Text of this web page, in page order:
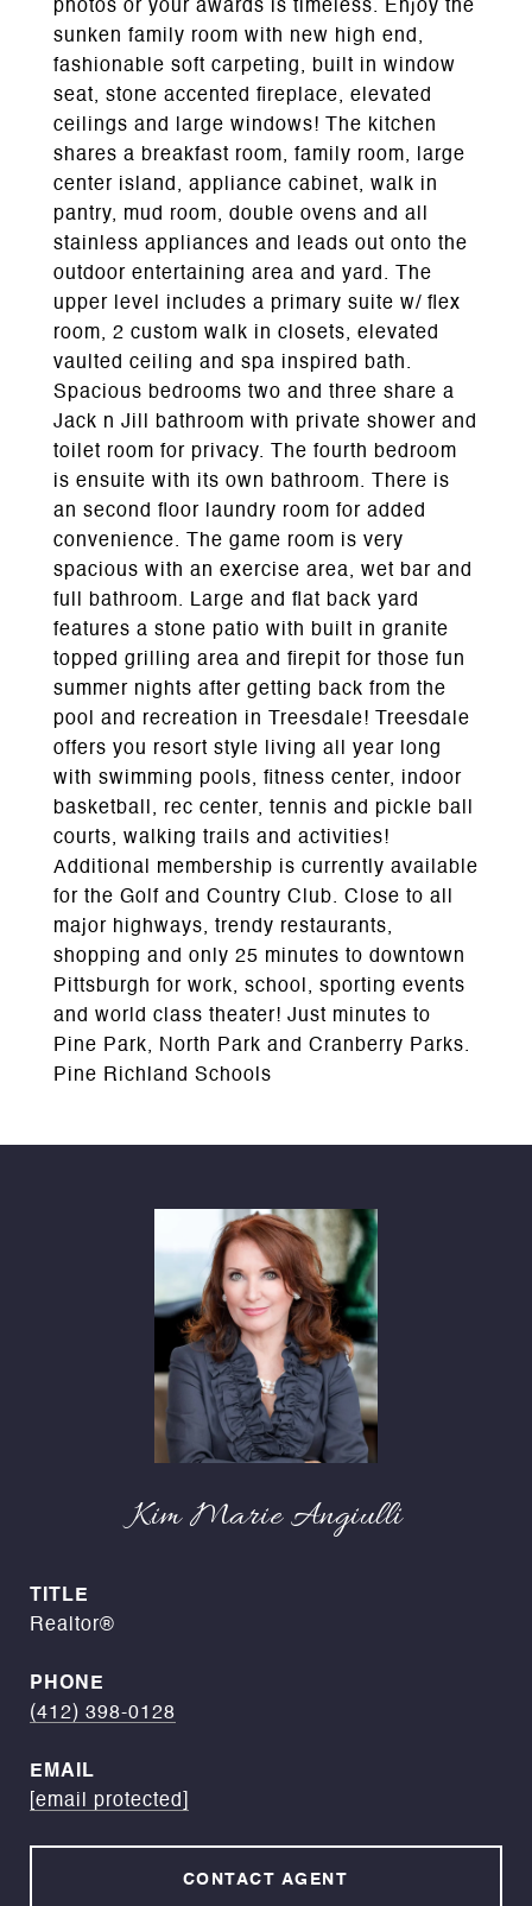
photos or your awards is timeless. Enjoy the
sunken family room with new high end,
fashionable soft carpeting, built in window
seat, stone accented fireplace, elevated
ceilings and large windows! The kitchen
shares a breakfast room, family room, large
center island, appliance cabinet, walk in
pantry, mud room, double ovens and all
stainless appliances and leads out onto the
outdoor entertaining area and yard. The
upper level includes a primary suite w/ flex
room, 2 custom walk in closets, elevated
vaulted ceiling and spa inspired bath.
Spacious bedrooms two and three share a
Jack n Jill bathroom with private shower and
toilet room for privacy. The fourth bedroom
is ensuite with its own bathroom. There is
an second floor laundry room for added
convenience. The game room is very
spacious with an exercise area, wet bar and
full bathroom. Large and flat back yard
features a stone patio with built in granite
topped grilling area and firepit for those fun
summer nights after getting back from the
pool and recreation in Treesdale! Treesdale
offers you resort style living all year long
with swimming pools, fitness center, indoor
basketball, rec center, tennis and pickle ball
courts, walking trails and activities!
Additional membership is currently available
for the Golf and Country Club. Close to all
major highways, trendy restaurants,
shopping and only 25 minutes to downtown
Pittsburgh for work, school, sporting events
and world class theater! Just minutes to
Pine Park, North Park and Cranberry Parks.
Pine Richland Schools
Kim Marie Angiulli
TITLE
Realtor®
PHONE
(412) 398-0128
EMAIL
[email protected]
CONTACT AGENT